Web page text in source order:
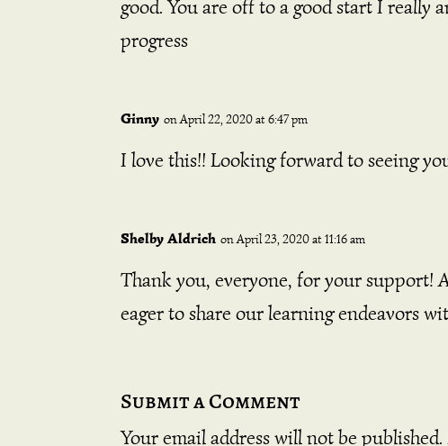
good. You are off to a good start I really
progress
Ginny on April 22, 2020 at 6:47 pm
I love this!! Looking forward to seeing
Shelby Aldrich on April 23, 2020 at 11:16 am
Thank you, everyone, for your support!
eager to share our learning endeavors
Submit a Comment
Your email address will not be published.